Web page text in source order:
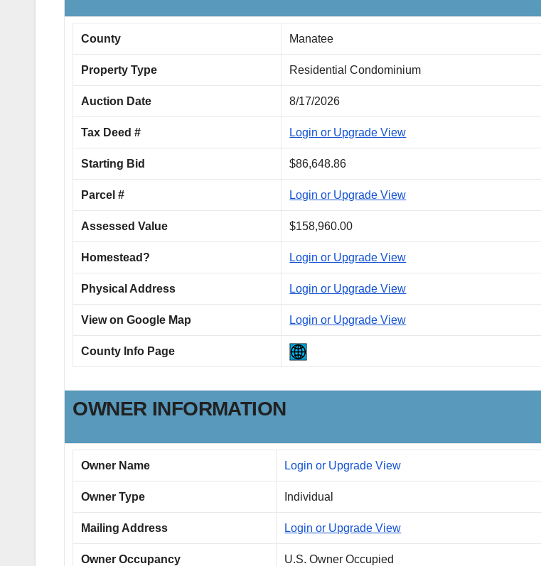
County Manatee
Property Type Residential Condominium
Auction Date 8/17/2026
Tax Deed # Login or Upgrade View
Starting Bid $86,648.86
Parcel # Login or Upgrade View
Assessed Value $158,960.00
Homestead? Login or Upgrade View
Physical Address Login or Upgrade View
View on Google Map Login or Upgrade View
County Info Page
OWNER INFORMATION
Owner Name Login or Upgrade View
Owner Type Individual
Mailing Address Login or Upgrade View
Owner Occupancy U.S. Owner Occupied